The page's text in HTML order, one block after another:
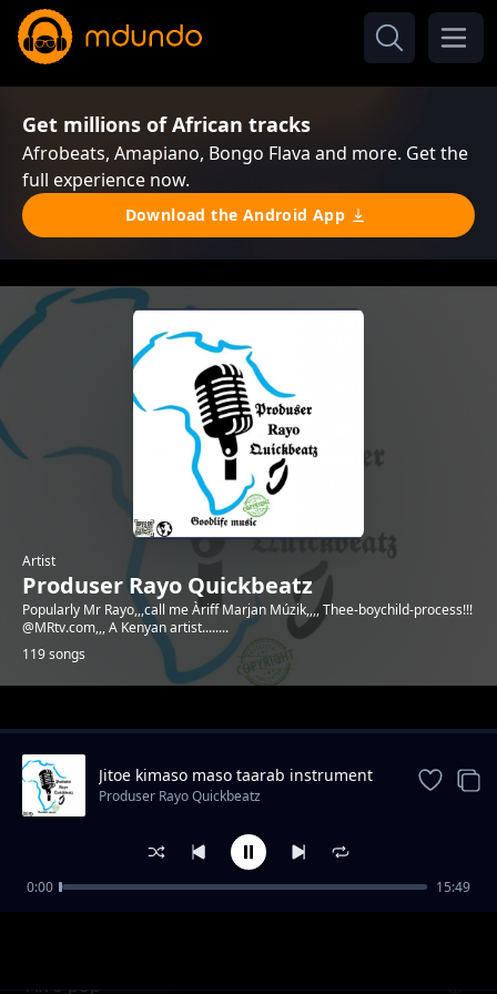
Get millions of African tracks
Afrobeats, Amapiano, Bongo Flava and more. Get the
full experience now.
Download the Android App
Artist
Produser Rayo Quickbeatz
Popularly Mr Rayo,,,call me Àriff Marjan Múzik,,,, Thee-boychild-process!!!
@MRtv.com,,, A Kenyan artist........
119 songs
Trending
Afro pop
Jitoe kimaso maso taarab instrument
Produser Rayo Quickbeatz
0:00 15:49